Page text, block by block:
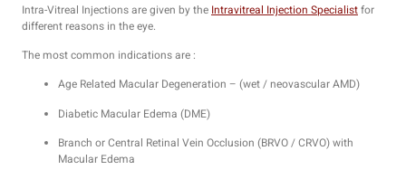
Intra-Vitreal Injections are given by the Intravitreal Injection Specialistfor
different reasons in the eye.
The most common indications are :
Age Related Macular Degeneration – (wet / neovascular AMD)
Diabetic Macular Edema (DME)
Branch or Central Retinal Vein Occlusion (BRVO / CRVO) with
Macular Edema